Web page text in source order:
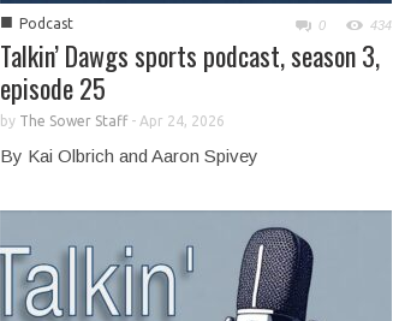
■ Podcast 0 434
Talkin’ Dawgs sports podcast, season 3,
episode 25
by The Sower Staff- Apr 24, 2026
By Kai Olbrich and Aaron Spivey